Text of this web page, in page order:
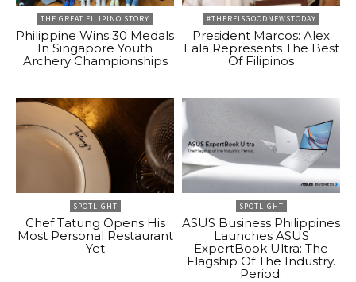
THE GREAT FILIPINO STORY
Philippine Wins 30 Medals
In Singapore Youth
Archery Championships
#THEREISGOODNEWSTODAY
President Marcos: Alex
Eala Represents The Best
Of Filipinos
SPOTLIGHT
Chef Tatung Opens His
Most Personal Restaurant
Yet
SPOTLIGHT
ASUS Business Philippines
Launches ASUS
ExpertBook Ultra: The
Flagship Of The Industry.
Period.